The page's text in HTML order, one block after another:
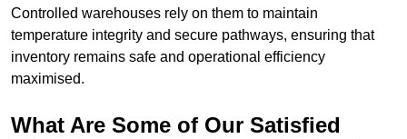
Controlled warehouses rely on them to maintain
temperature integrity and secure pathways, ensuring that
inventory remains safe and operational efficiency
maximised.
What Are Some of Our Satisfied